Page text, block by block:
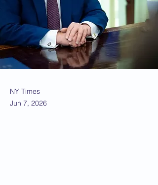
NY Times
Jun 7, 2026